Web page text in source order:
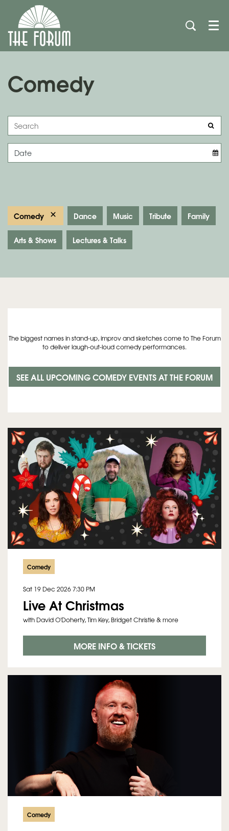
Comedy
Comedy Dance Music Tribute Family
Arts & Shows Lectures & Talks
The biggest names in stand-up, improv and sketches come to The Forum
to deliver laugh-out-loud comedy performances.
SEE ALL UPCOMING COMEDY EVENTS AT THE FORUM
Comedy
Live At Christmas
with David O'Doherty, Tim Key, Bridget Christie & more
Sat 19 Dec 20267:30 PM
MORE INFO & TICKETS
Comedy